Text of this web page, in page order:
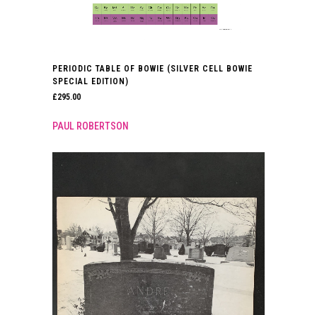
PERIODIC TABLE OF BOWIE (SILVER CELL BOWIE
SPECIAL EDITION)
£295.00
PAUL ROBERTSON